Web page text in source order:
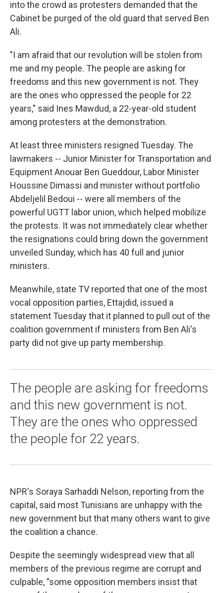
into the crowd as protesters demanded that the
Cabinet be purged of the old guard that served Ben
Ali.
"I am afraid that our revolution will be stolen from
me and my people. The people are asking for
freedoms and this new government is not. They
are the ones who oppressed the people for 22
years," said Ines Mawdud, a 22-year-old student
among protesters at the demonstration.
At least three ministers resigned Tuesday. The
lawmakers -- Junior Minister for Transportation and
Equipment Anouar Ben Gueddour, Labor Minister
Houssine Dimassi and minister without portfolio
Abdeljelil Bedoui -- were all members of the
powerful UGTT labor union, which helped mobilize
the protests. It was not immediately clear whether
the resignations could bring down the government
unveiled Sunday, which has 40 full and junior
ministers.
Meanwhile, state TV reported that one of the most
vocal opposition parties, Ettajdid, issued a
statement Tuesday that it planned to pull out of the
coalition government if ministers from Ben Ali's
party did not give up party membership.
The people are asking for freedoms
and this new government is not.
They are the ones who oppressed
the people for 22 years.
NPR's Soraya Sarhaddi Nelson, reporting from the
capital, said most Tunisians are unhappy with the
new government but that many others want to give
the coalition a chance.
Despite the seemingly widespread view that all
members of the previous regime are corrupt and
culpable, "some opposition members insist that